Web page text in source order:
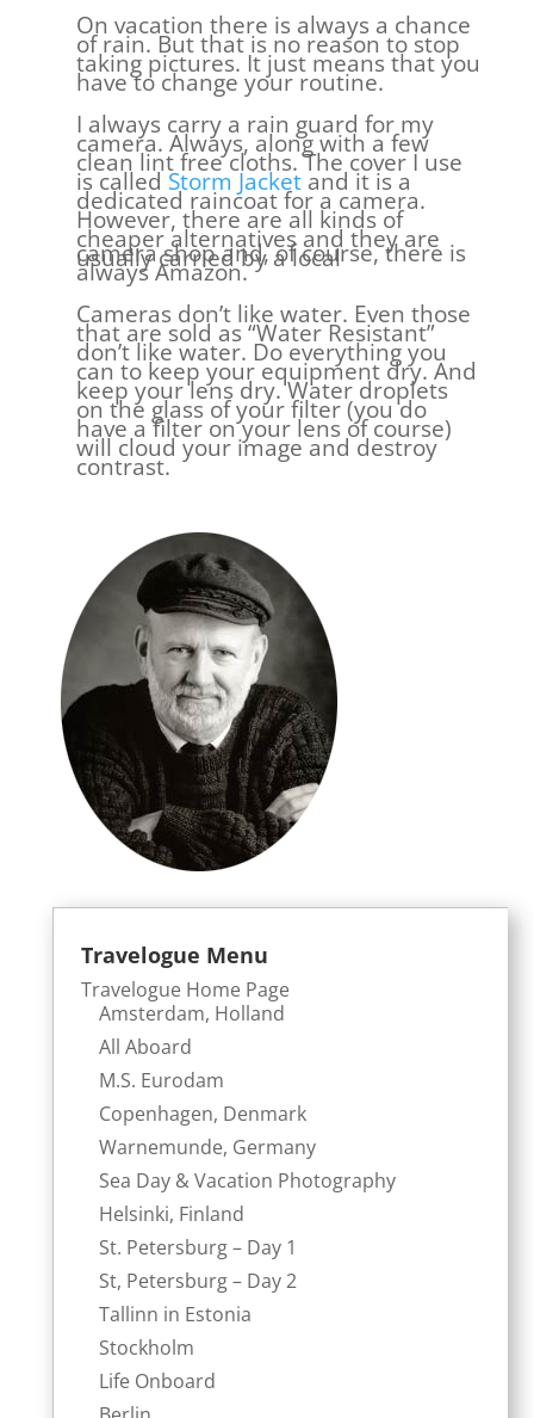
On vacation there is always a chance
of rain. But that is no reason to stop
taking pictures. It just means that you
have to change your routine.
I always carry a rain guard for my
camera. Always, along with a few
clean lint free cloths. The cover I use
is calledStorm Jacketand it is a
dedicated raincoat for a camera.
However, there are all kinds of
cheaper alternatives and they are
usually carried by a local
camera shop and, of course, there is
always Amazon.
Cameras don’t like water. Even those
that are sold as “Water Resistant”
don’t like water. Do everything you
can to keep your equipment dry. And
keep your lens dry. Water droplets
on the glass of your filter (you do
have a filter on your lens of course)
will cloud your image and destroy
contrast.
Travelogue Menu
Travelogue Home Page
Amsterdam, Holland
All Aboard
M.S. Eurodam
Copenhagen, Denmark
Warnemunde, Germany
Sea Day & Vacation Photography
Helsinki, Finland
St. Petersburg – Day 1
St, Petersburg – Day 2
Tallinn in Estonia
Stockholm
Life Onboard